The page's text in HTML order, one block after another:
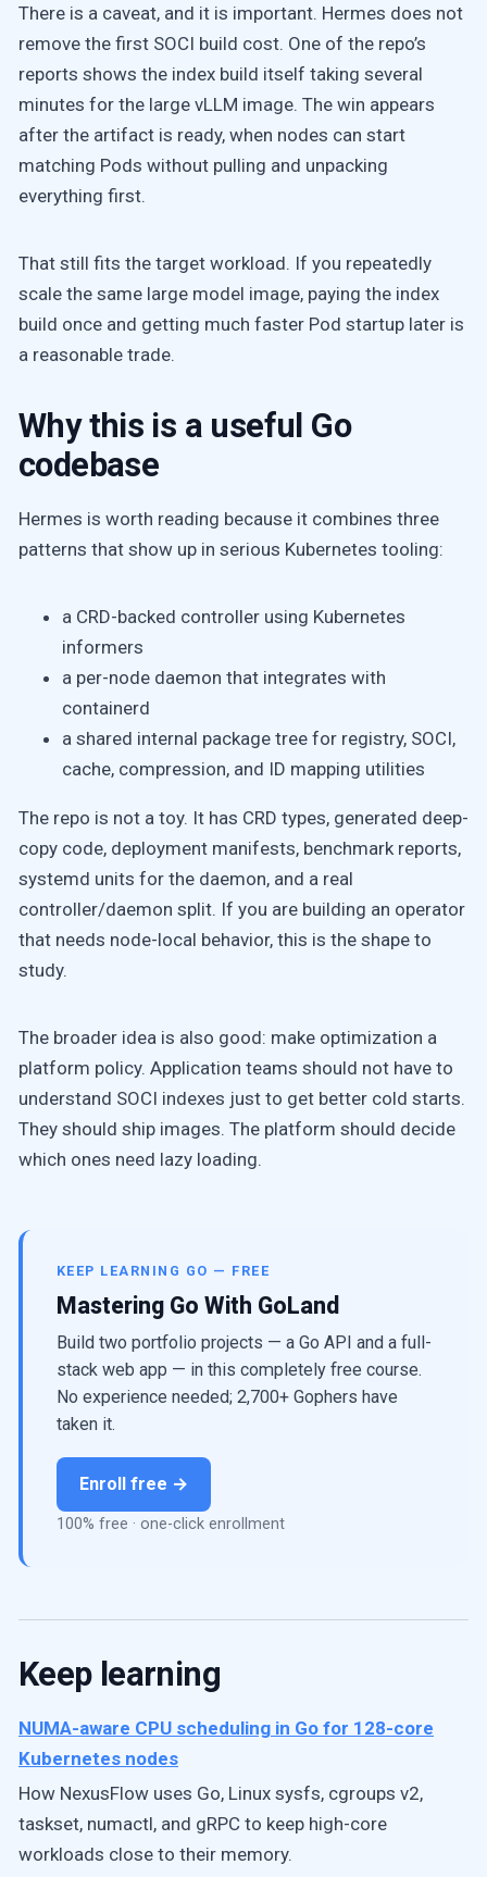
There is a caveat, and it is important. Hermes does not
remove the first SOCI build cost. One of the repo’s
reports shows the index build itself taking several
minutes for the large vLLM image. The win appears
after the artifact is ready, when nodes can start
matching Pods without pulling and unpacking
everything first.
That still fits the target workload. If you repeatedly
scale the same large model image, paying the index
build once and getting much faster Pod startup later is
a reasonable trade.
Why this is a useful Go
codebase
Hermes is worth reading because it combines three
patterns that show up in serious Kubernetes tooling:
a CRD-backed controller using Kubernetes
informers
a per-node daemon that integrates with
containerd
a shared internal package tree for registry, SOCI,
cache, compression, and ID mapping utilities
The repo is not a toy. It has CRD types, generated deep-
copy code, deployment manifests, benchmark reports,
systemd units for the daemon, and a real
controller/daemon split. If you are building an operator
that needs node-local behavior, this is the shape to
study.
The broader idea is also good: make optimization a
platform policy. Application teams should not have to
understand SOCI indexes just to get better cold starts.
They should ship images. The platform should decide
which ones need lazy loading.
KEEP LEARNING GO — FREE
Mastering Go With GoLand
Build two portfolio projects — a Go API and a full-
stack web app — in this completely free course.
No experience needed; 2,700+ Gophers have
taken it.
Enroll free →
100% free · one-click enrollment
Keep learning
NUMA-aware CPU scheduling in Go for 128-core
Kubernetes nodes
How NexusFlow uses Go, Linux sysfs, cgroups v2,
taskset, numactl, and gRPC to keep high-core
workloads close to their memory.